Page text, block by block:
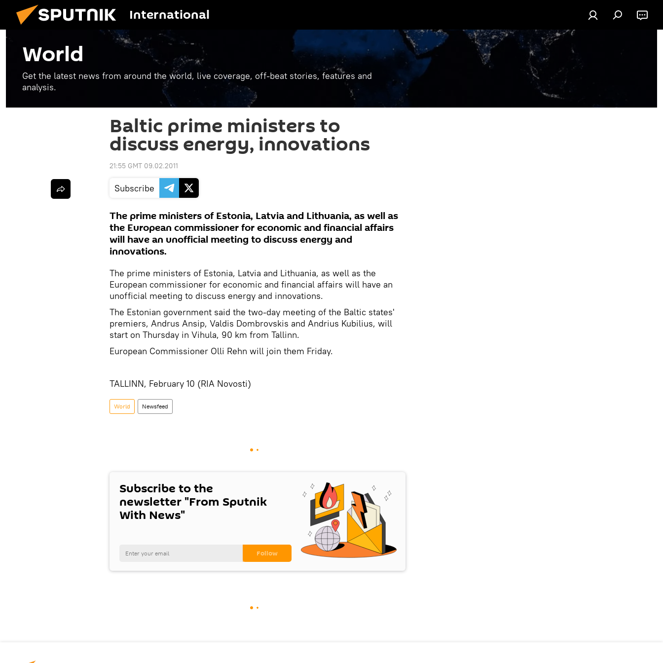
International
World
Get the latest news from around the world, live coverage, off-beat stories, features and
analysis.
Baltic prime ministers to
discuss energy, innovations
21:55 GMT 09.02.2011
Subscribe
The prime ministers of Estonia, Latvia and Lithuania, as well as
the European commissioner for economic and financial affairs
will have an unofficial meeting to discuss energy and
innovations.
The prime ministers of Estonia, Latvia and Lithuania, as well as the
European commissioner for economic and financial affairs will have an
unofficial meeting to discuss energy and innovations.
The Estonian government said the two-day meeting of the Baltic states'
premiers, Andrus Ansip, Valdis Dombrovskis and Andrius Kubilius, will
start on Thursday in Vihula, 90 km from Tallinn.
European Commissioner Olli Rehn will join them Friday.
TALLINN, February 10 (RIA Novosti)
World Newsfeed
Subscribe to the
newsletter "From Sputnik
With News"